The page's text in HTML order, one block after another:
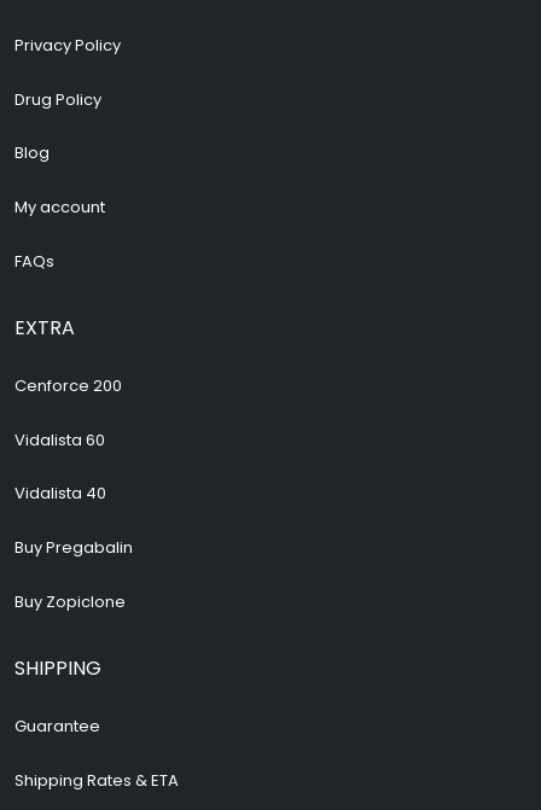
Privacy Policy
Drug Policy
Blog
My account
FAQs
EXTRA
Cenforce 200
Vidalista 60
Vidalista 40
Buy Pregabalin
Buy Zopiclone
SHIPPING
Guarantee
Shipping Rates & ETA